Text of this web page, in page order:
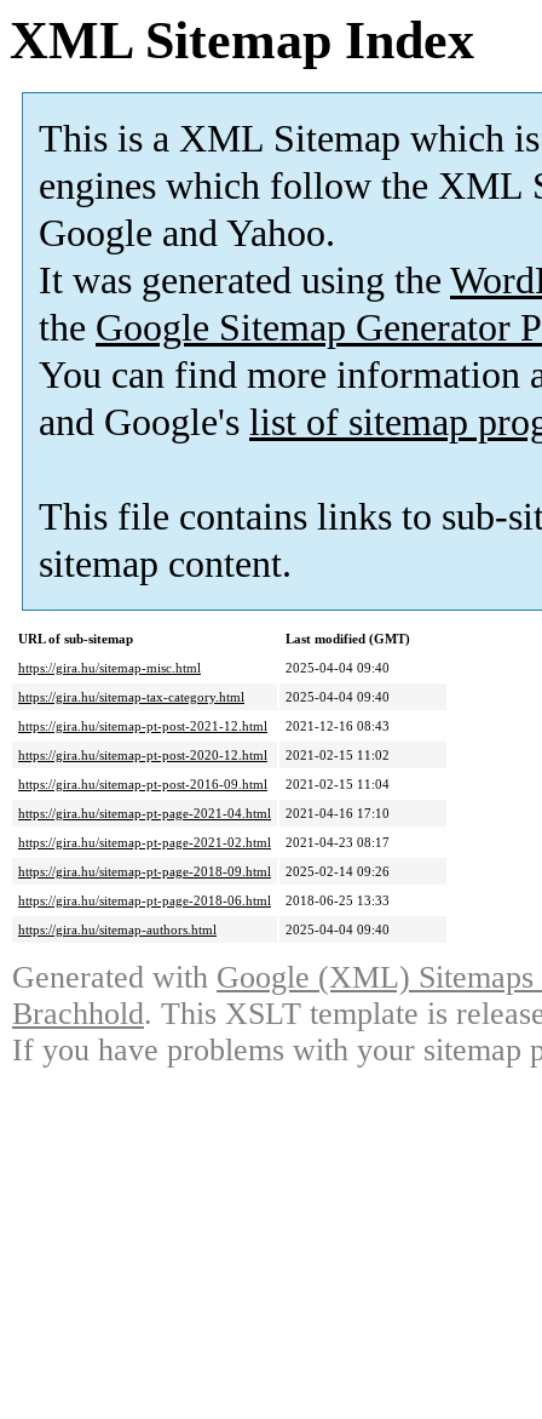
XML Sitemap Index
This is a XML Sitemap which is
engines which follow the XML
Google and Yahoo.
It was generated using the
the Google Sitemap Generator
You can find more information
and Google's list of sitemap
This file contains links to sub-
sitemap content.
URL of sub-sitemap
Last modified (GMT)
https://gira.hu/sitemap-misc.html
2025-04-04 09:40
https://gira.hu/sitemap-tax-category.html
2025-04-04 09:40
https://gira.hu/sitemap-pt-post-2021-12.html
2021-12-16 08:43
https://gira.hu/sitemap-pt-post-2020-12.html
2021-02-15 11:02
https://gira.hu/sitemap-pt-post-2016-09.html
2021-02-15 11:04
https://gira.hu/sitemap-pt-page-2021-04.html
2021-04-16 17:10
https://gira.hu/sitemap-pt-page-2021-02.html
2021-04-23 08:17
https://gira.hu/sitemap-pt-page-2018-09.html
2025-02-14 09:26
https://gira.hu/sitemap-pt-page-2018-06.html
2018-06-25 13:33
https://gira.hu/sitemap-authors.html
2025-04-04 09:40
Generated with Google (XML)
Brachhold. This XSLT template is
If you have problems with your sitemap